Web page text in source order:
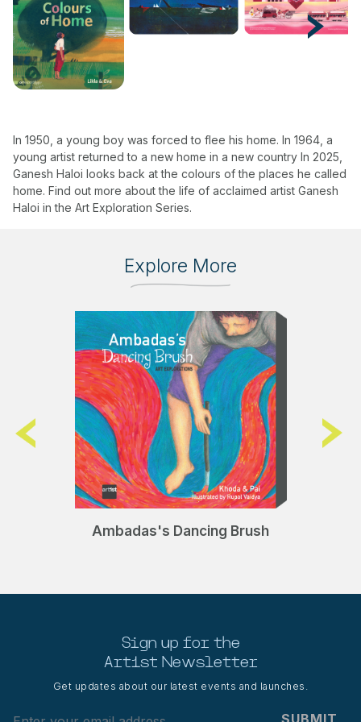
In 1950, a young boy was forced to flee his home. In 1964, a
young artist returned to a new home in a new country In 2025,
Ganesh Haloi looks back at the colours of the places he called
home. Find out more about the life of acclaimed artist Ganesh
Haloi in the Art Exploration Series.
Explore More
Ambadas's Dancing Brush
Sign up for the
Art1st Newsletter
Get updates about our latest events and launches.